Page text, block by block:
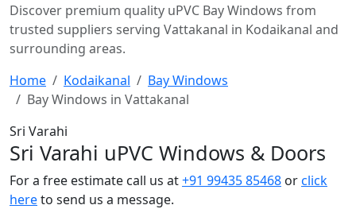
Discover premium quality uPVC Bay Windows from
trusted suppliers serving Vattakanal in Kodaikanal and
surrounding areas.
Home
Kodaikanal
Bay Windows
Bay Windows in Vattakanal
Sri Varahi
Sri Varahi uPVC Windows & Doors
For a free estimate call us at+91 99435 85468 orclick
hereto send us a message.